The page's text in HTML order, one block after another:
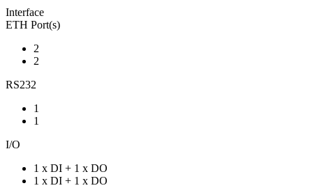
Interface
ETH Port(s)
2
2
RS232
1
1
I/O
1 x DI + 1 x DO
1 x DI + 1 x DO